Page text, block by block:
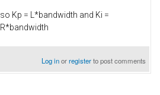
so Kp = L*bandwidth and Ki =
R*bandwidth
Log inorregisterto post comments